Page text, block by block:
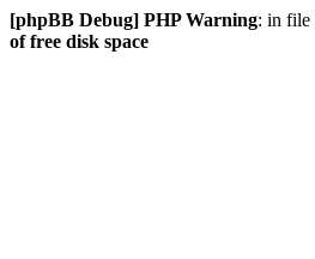
[phpBB Debug] PHP Warning: in file
of free disk space